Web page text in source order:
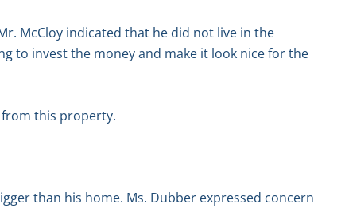
McCloy indicated that he did not live in the
to invest the money and make it look nice for the
this property.
than his home. Ms. Dubber expressed concern